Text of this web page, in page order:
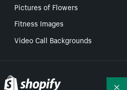
Pictures of Flowers
Fitness Images
Video Call Backgrounds